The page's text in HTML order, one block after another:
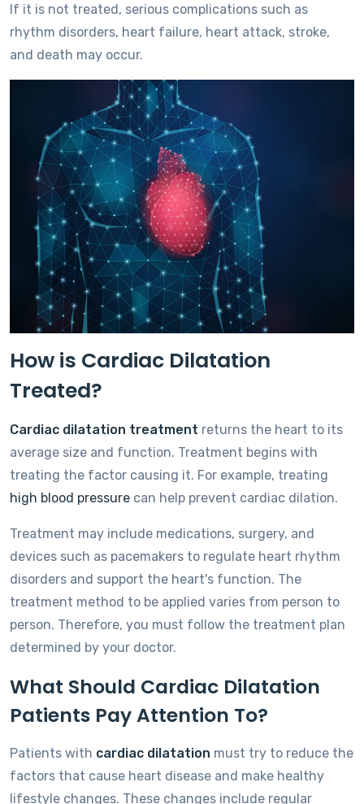
If it is not treated, serious complications such as
rhythm disorders, heart failure, heart attack, stroke,
and death may occur.
How is Cardiac Dilatation
Treated?
Cardiac dilatation treatment returns the heart to its
average size and function. Treatment begins with
treating the factor causing it. For example, treating
high blood pressure can help prevent cardiac dilation.
Treatment may include medications, surgery, and
devices such as pacemakers to regulate heart rhythm
disorders and support the heart's function. The
treatment method to be applied varies from person to
person. Therefore, you must follow the treatment plan
determined by your doctor.
What Should Cardiac Dilatation
Patients Pay Attention To?
Patients with cardiac dilatation must try to reduce the
factors that cause heart disease and make healthy
lifestyle changes. These changes include regular